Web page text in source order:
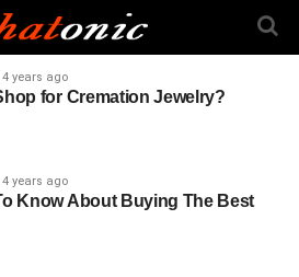
4 years ago
for Cremation Jewelry?
4 years ago
Know About Buying The Best